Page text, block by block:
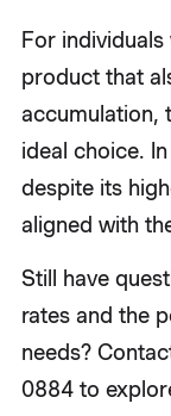
For
product that
accumulation,
ideal choice.
despite its
aligned with
Still have
rates and the
needs?
0884 to